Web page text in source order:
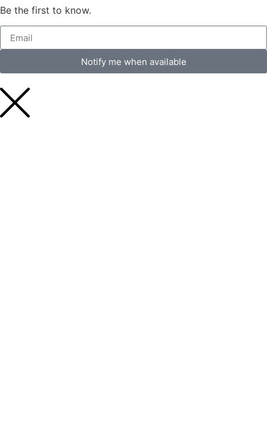
Be the first to know.
Notify me when available